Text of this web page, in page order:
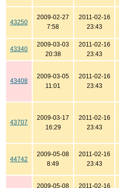
43250
2009-02-27
7:58
2011-02-16
23:43
43340
2009-03-03
20:38
2011-02-16
23:43
43408
2009-03-05
11:01
2011-02-16
23:43
43707
2009-03-17
16:29
2011-02-16
23:43
44742
2009-05-08
8:49
2011-02-16
23:43
2009-05-08
2011-02-16